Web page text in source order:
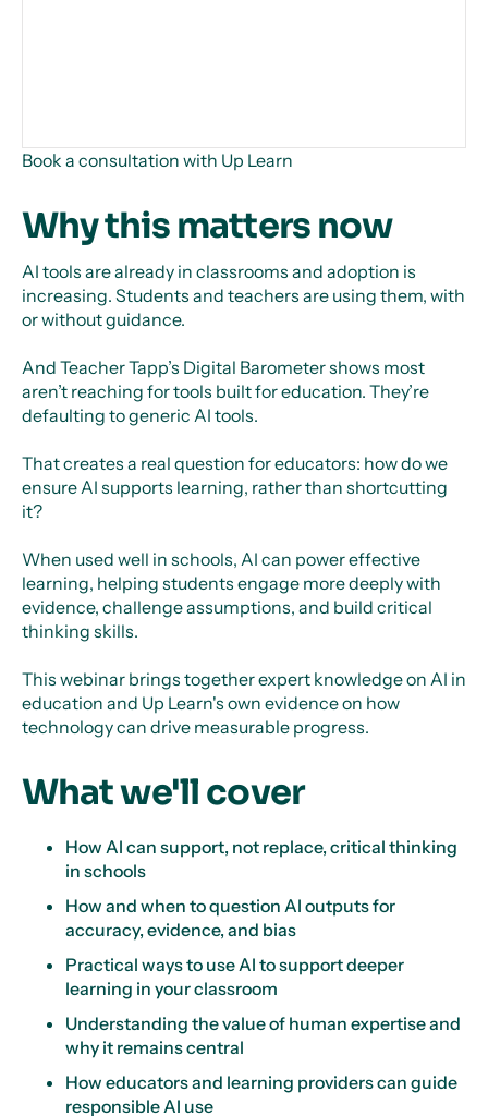
Book a consultation with Up Learn
Why this matters now
AI tools are already in classrooms and adoption is
increasing. Students and teachers are using them, with
or without guidance.
And Teacher Tapp’s Digital Barometer shows most
aren’t reaching for tools built for education. They’re
defaulting to generic AI tools.
That creates a real question for educators: how do we
ensure AI supports learning, rather than shortcutting
it?
When used well in schools, AI can power effective
learning, helping students engage more deeply with
evidence, challenge assumptions, and build critical
thinking skills.
This webinar brings together expert knowledge on AI in
education and Up Learn's own evidence on how
technology can drive measurable progress.
What we'll cover
How AI can support, not replace, critical thinking
in schools
How and when to question AI outputs for
accuracy, evidence, and bias
Practical ways to use AI to support deeper
learning in your classroom
Understanding the value of human expertise and
why it remains central
How educators and learning providers can guide
responsible AI use